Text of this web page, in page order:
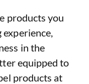
products you
in the
equipped to
products at